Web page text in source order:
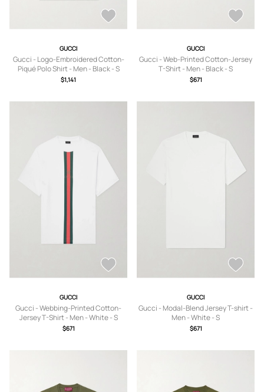
GUCCI
Gucci - Logo-Embroidered Cotton-
Piqué Polo Shirt - Men - Black - S
$1,141
GUCCI
Gucci - Web-Printed Cotton-Jersey
T-Shirt - Men - Black - S
$671
GUCCI
Gucci - Webbing-Printed Cotton-
Jersey T-Shirt - Men - White - S
$671
GUCCI
Gucci - Modal-Blend Jersey T-shirt -
Men - White - S
$671